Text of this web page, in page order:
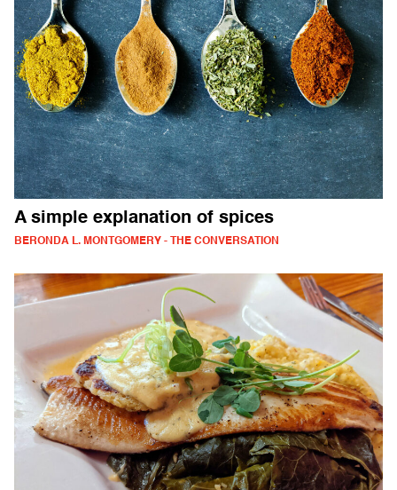
A simple explanation of spices
BERONDA L. MONTGOMERY - THE CONVERSATION